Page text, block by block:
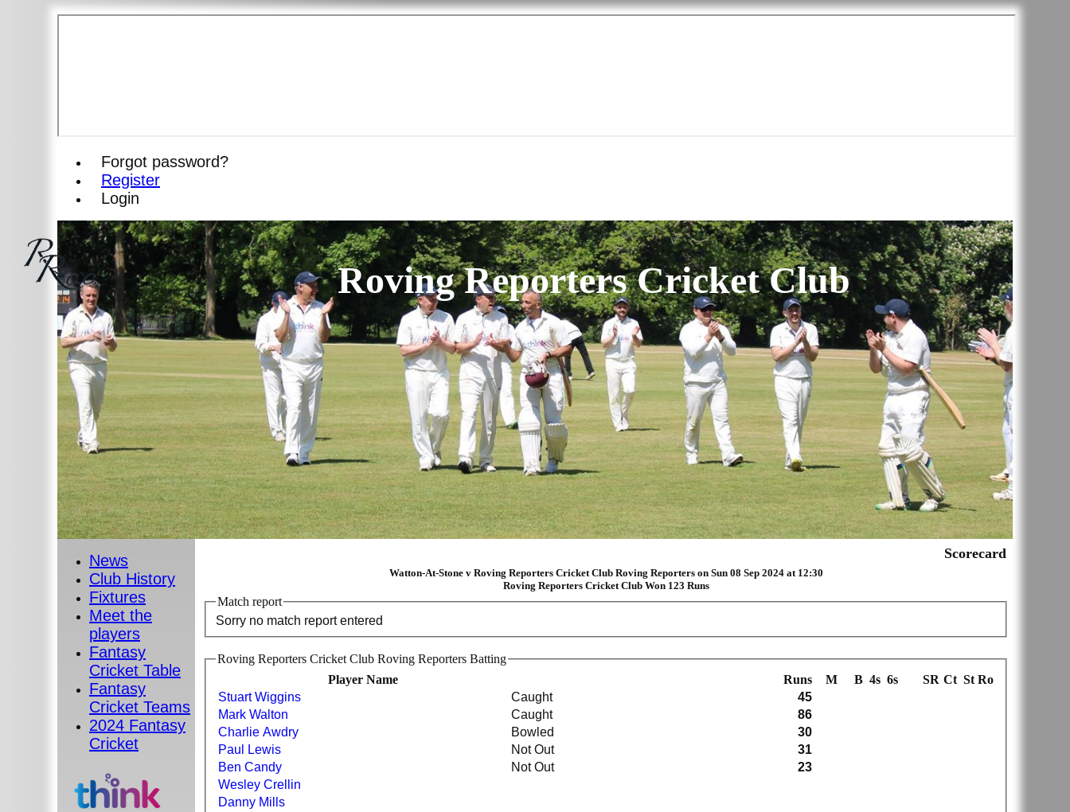
Forgot password?
Register
Login
Roving Reporters Cricket Club
Scorecard
Watton-At-Stone v Roving Reporters Cricket Club Roving Reporters on Sun 08 Sep 2024 at 12:30
Roving Reporters Cricket Club Won 123 Runs
Match report
Sorry no match report entered
Roving Reporters Cricket Club Roving Reporters Batting
Player Name
Runs M B 4s 6s SR Ct St Ro
Stuart Wiggins Caught
45
Mark Walton
Caught
86
Charlie Awdry
Bowled
30
Paul Lewis
Not Out
31
Ben Candy
Not Out
23
Wesley Crellin
Danny Mills
News
Club History
Fixtures
Meet the
players
Fantasy
Cricket Table
Fantasy
Cricket Teams
2024 Fantasy
Cricket